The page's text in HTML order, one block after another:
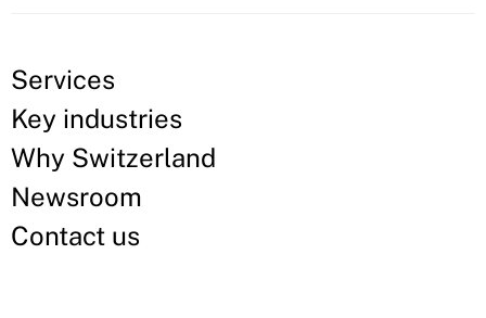
Services
Key industries
Why Switzerland
Newsroom
Contact us